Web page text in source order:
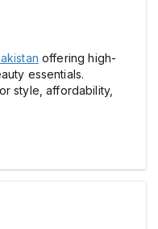
offering high-
essentials.
style, affordability,